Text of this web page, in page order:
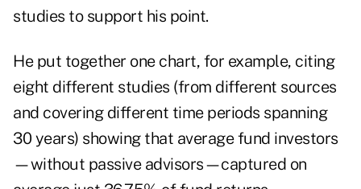
studies to support his point.
He put together one chart, for example, citing
eight different studies (from different sources
and covering different time periods spanning
30 years) showing that average fund investors
—without passive advisors—captured on